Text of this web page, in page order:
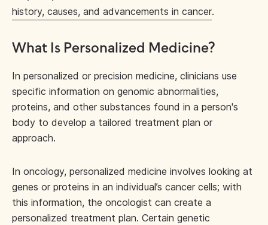
history, causes, and advancements in cancer.
What Is Personalized Medicine?
In personalized or precision medicine, clinicians use
specific information on genomic abnormalities,
proteins, and other substances found in a person's
body to develop a tailored treatment plan or
approach.
In oncology, personalized medicine involves looking at
genes or proteins in an individual’s cancer cells; with
this information, the oncologist can create a
personalized treatment plan. Certain genetic